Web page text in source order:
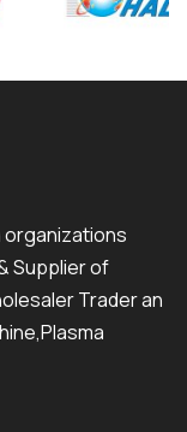
organizations
Supplier of
Trader an